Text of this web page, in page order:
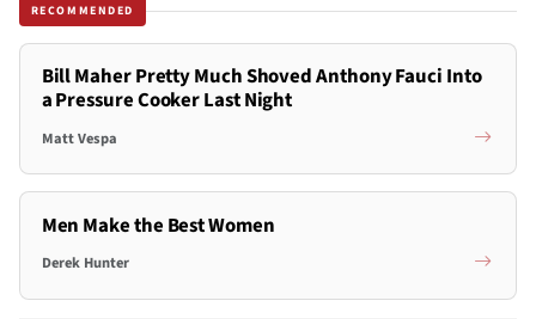
RECOMMENDED
Bill Maher Pretty Much Shoved Anthony Fauci Into
a Pressure Cooker Last Night
Matt Vespa
Men Make the Best Women
Derek Hunter